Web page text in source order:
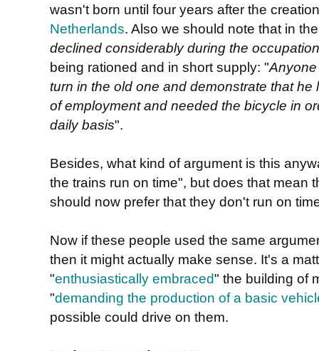
wasn't born until four years after the
Netherlands. Also we should note that in
declined considerably during the occupation
being rationed and in short supply: "
turn in the old one and demonstrate that
of employment and needed the bicycle in
daily basis".
Besides, what kind of argument is this
the trains run on time", but does that mean
should now prefer that they don't run on
Now if these people used the same
then it might actually make sense. It's a
"enthusiastically embraced" the building of
"demanding the production of a basic
possible could drive on them.